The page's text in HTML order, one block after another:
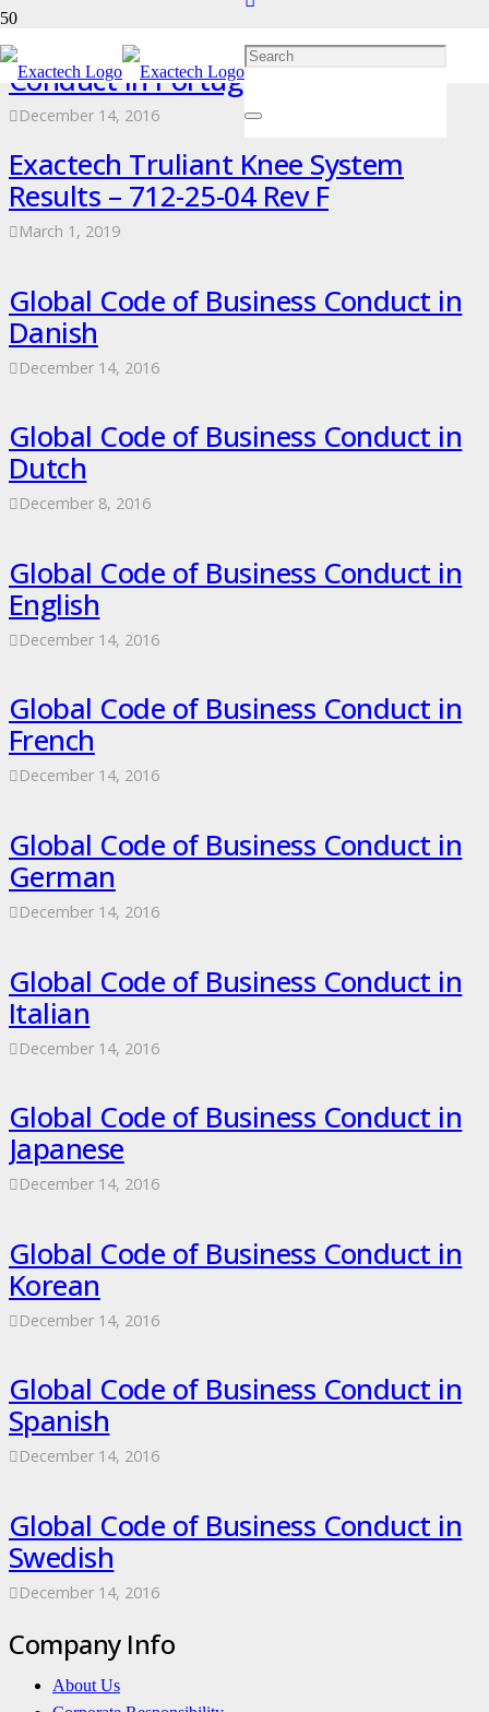
Exactech Global Code of Business
Conduct in Portuguese
December 14, 2016
Exactech Truliant Knee System
Results – 712-25-04 Rev F
March 1, 2019
Global Code of Business Conduct in
Danish
December 14, 2016
Global Code of Business Conduct in
Dutch
December 8, 2016
Global Code of Business Conduct in
English
December 14, 2016
Global Code of Business Conduct in
French
December 14, 2016
Global Code of Business Conduct in
German
December 14, 2016
Global Code of Business Conduct in
Italian
December 14, 2016
Global Code of Business Conduct in
Japanese
December 14, 2016
Global Code of Business Conduct in
Korean
December 14, 2016
Global Code of Business Conduct in
Spanish
December 14, 2016
Global Code of Business Conduct in
Swedish
December 14, 2016
Company Info
About Us